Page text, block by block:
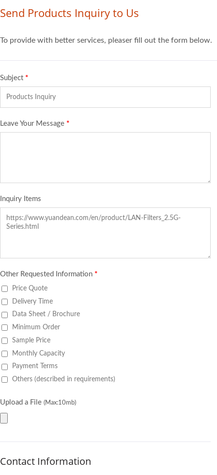
Send Products Inquiry to Us
To provide with better services, pleaser fill out the form below.
Subject *
Leave Your Message *
Inquiry Items
Other Requested Information *
Price Quote
Delivery Time
Data Sheet / Brochure
Minimum Order
Sample Price
Monthly Capacity
Payment Terms
Others (described in requirements)
Upload a File (Max:10mb)
Contact Information